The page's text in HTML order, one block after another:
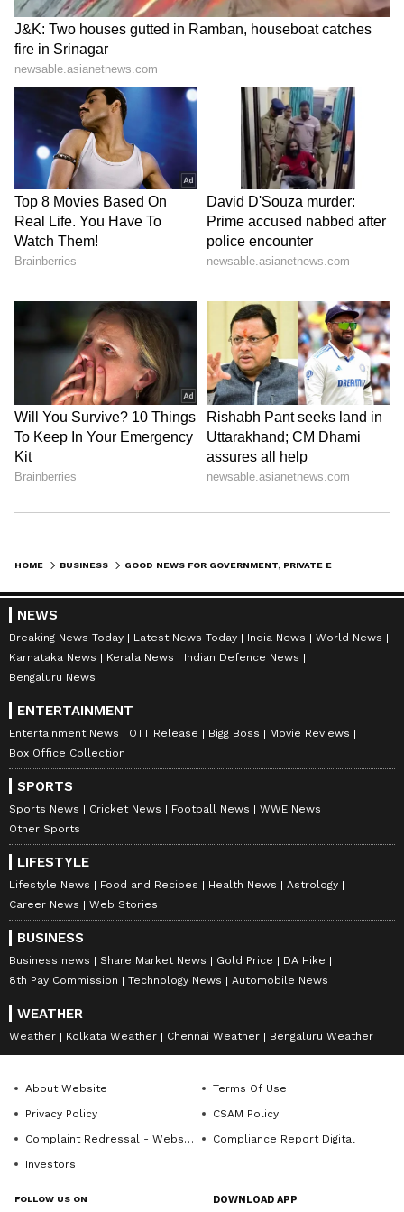
Stay updated with all the latest
Business
News, including market trends,Share
Market News , stock updates, taxation,IPOs,
banking, finance, real estate, savings, and
investments. Track dailyGold Pricechanges,
updates on
, and the latest
Get in-depth analysis, expert opinions, and
financial decisions. Download theAsianet
Store
business.
RECOMMENDED STORIES
HOME BUSINESS
NEWS
Breaking News Today Latest News Today India News
World News
Karnataka News
Kerala News
Indian Defence News
Bengaluru News
ENTERTAINMENT
Entertainment News OTT Release Bigg Boss
Movie Reviews
Box Office Collection
SPORTS
Sports News Cricket News Football News
WWE News
Other Sports
LIFESTYLE
Lifestyle News Food and Recipes Health News
Astrology
Career News
Web Stories
BUSINESS
Business news Share Market News Gold Price
DA Hike
8th Pay Commission
Technology News Automobile News
WEATHER
Weather Kolkata Weather Chennai Weather Bengaluru Weather
About Website
Terms Of Use
Privacy Policy
CSAM Policy
Complaint Redressal - Website
Compliance Report Digital
Investors
FOLLOW US ON DOWNLOAD APP